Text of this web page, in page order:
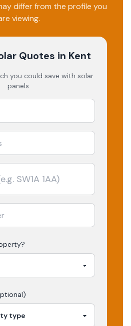
differ from the profile you
viewing.
Quotes in Kent
you could save with solar
panels.